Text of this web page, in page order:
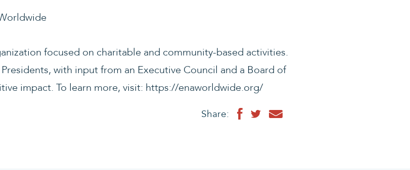
focused on charitable and community-based activities.
with input from an Executive Council and a Board of
impact. To learn more, visit: https://enaworldwide.org/
Share: